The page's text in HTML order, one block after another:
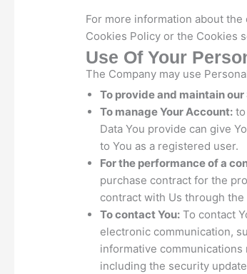
For more information about
Cookies Policy or the Cookies
Use Of Your
The Company may use
To provide and maintain
To manage Your Account:
Data You provide can give
to You as a registered user.
For the performance of a
purchase contract for the
contract with Us through the
To contact You: To contact
electronic communication,
informative
including the security